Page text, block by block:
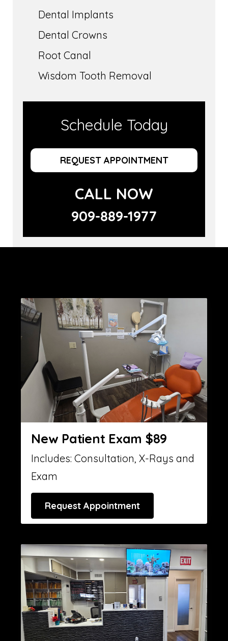
Dental Implants
Dental Crowns
Root Canal
Wisdom Tooth Removal
Schedule Today
REQUEST APPOINTMENT
CALL NOW
909-889-1977
New Patient Exam $89
Includes: Consultation, X-Rays and
Exam
Request Appointment